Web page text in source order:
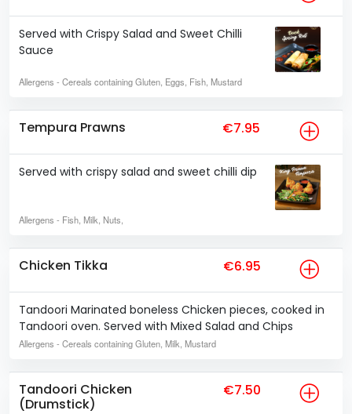
Served with Crispy Salad and Sweet Chilli
Sauce
Allergens - Cereals containing Gluten, Eggs, Fish, Mustard
Tempura Prawns €7.95
Served with crispy salad and sweet chilli dip
Allergens - Fish, Milk, Nuts,
Chicken Tikka €6.95
Tandoori Marinated boneless Chicken pieces, cooked in
Tandoori oven. Served with Mixed Salad and Chips
Allergens - Cereals containing Gluten, Milk, Mustard
Tandoori Chicken
(Drumstick)
€7.50